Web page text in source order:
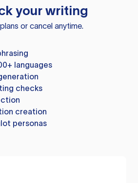
your writing
or cancel anytime.
languages
checks
creation
personas